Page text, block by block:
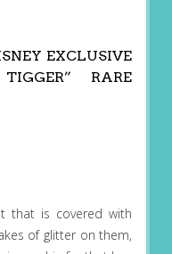
EXCLUSIVE
RARE
that is covered with
of glitter on them,